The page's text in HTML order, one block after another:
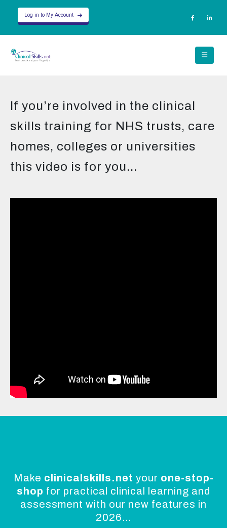
Log in to My Account
If you’re involved in the clinical
skills training for NHS trusts, care
homes, colleges or universities
this video is for you...
Make clinicalskills.net your one-stop-
shop for practical clinical learning and
assessment with our new features in
2026…